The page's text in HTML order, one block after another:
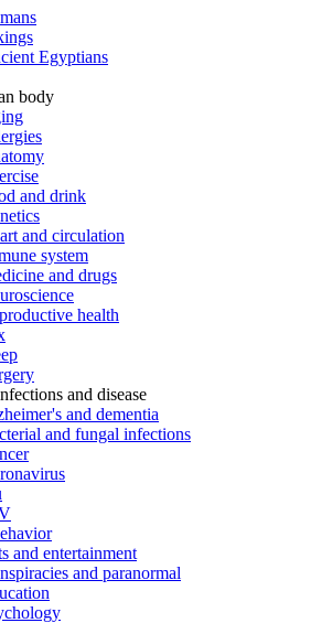
Egyptians
body
and drink
and circulation
system
and drugs
health
and disease
and dementia
and fungal infections
and entertainment
and paranormal